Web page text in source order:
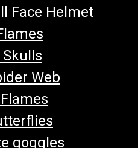
Face Helmet
Web
goggles